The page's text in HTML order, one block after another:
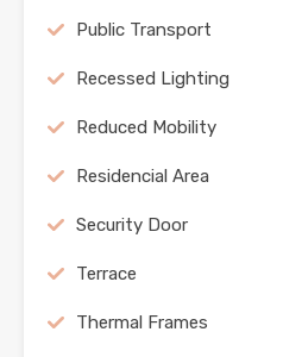
Public Transport
Recessed Lighting
Reduced Mobility
Residencial Area
Security Door
Terrace
Thermal Frames